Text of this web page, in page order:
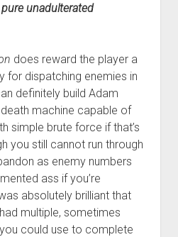
unadulterated
does reward the player a
for dispatching enemies in
definitely build Adam
machine capable of
simple brute force if that’s
you still cannot run through
as enemy numbers
ass if you’re
absolutely brilliant that
multiple, sometimes
could use to complete